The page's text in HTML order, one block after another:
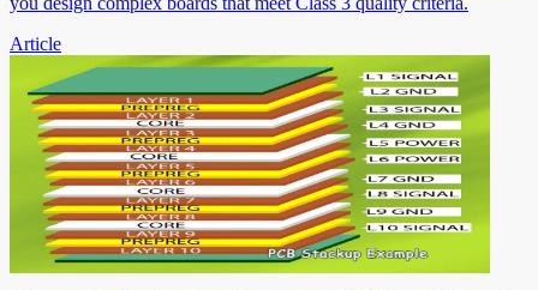
Article